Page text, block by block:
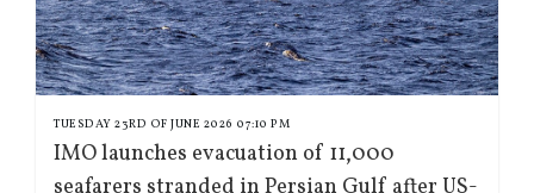
TUESDAY 23RD OF JUNE 2026 07:10 PM
IMO launches evacuation of 11,000